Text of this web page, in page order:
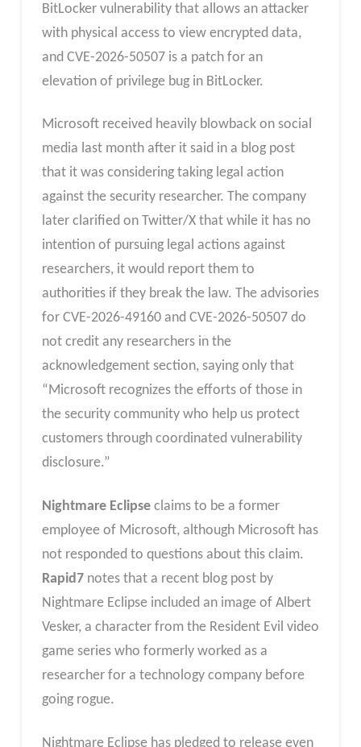
BitLocker vulnerability that allows an attacker
with physical access to view encrypted data,
and CVE-2026-50507 is a patch for an
elevation of privilege bug in BitLocker.
Microsoft received heavily blowback on social
media last month after it said in a blog post
that it was considering taking legal action
against the security researcher. The company
later clarified on Twitter/X that while it has no
intention of pursuing legal actions against
researchers, it would report them to
authorities if they break the law. The advisories
for CVE-2026-49160 and CVE-2026-50507 do
not credit any researchers in the
acknowledgement section, saying only that
“Microsoft recognizes the efforts of those in
the security community who help us protect
customers through coordinated vulnerability
disclosure.”
Nightmare Eclipse claims to be a former
employee of Microsoft, although Microsoft has
not responded to questions about this claim.
Rapid7notes that a recent blog post by
Nightmare Eclipse included an image of Albert
Vesker, a character from the Resident Evil video
game series who formerly worked as a
researcher for a technology company before
going rogue.
Nightmare Eclipse has pledged to release even